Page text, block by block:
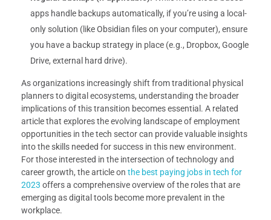
apps handle backups automatically, if you’re using a local-
only solution (like Obsidian files on your computer), ensure
you have a backup strategy in place (e.g., Dropbox, Google
Drive, external hard drive).
As organizations increasingly shift from traditional physical
planners to digital ecosystems, understanding the broader
implications of this transition becomes essential. A related
article that explores the evolving landscape of employment
opportunities in the tech sector can provide valuable insights
into the skills needed for success in this new environment.
For those interested in the intersection of technology and
career growth, the article on the best paying jobs in tech for
2023 offers a comprehensive overview of the roles that are
emerging as digital tools become more prevalent in the
workplace.